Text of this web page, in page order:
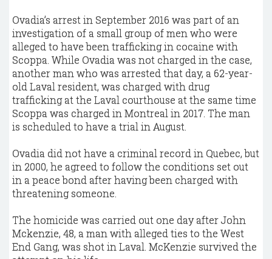
Ovadia’s arrest in September 2016 was part of an
investigation of a small group of men who were
alleged to have been trafficking in cocaine with
Scoppa. While Ovadia was not charged in the case,
another man who was arrested that day, a 62-year-
old Laval resident, was charged with drug
trafficking at the Laval courthouse at the same time
Scoppa was charged in Montreal in 2017. The man
is scheduled to have a trial in August.
Ovadia did not have a criminal record in Quebec, but
in 2000, he agreed to follow the conditions set out
in a peace bond after having been charged with
threatening someone.
The homicide was carried out one day after John
Mckenzie, 48, a man with alleged ties to the West
End Gang, was shot in Laval. McKenzie survived the